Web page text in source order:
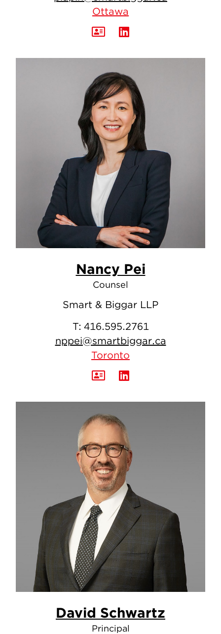
Ottawa
Nancy Pei
Counsel
Smart & Biggar LLP
T: 416.595.2761
nppei@smartbiggar.ca
Toronto
David Schwartz
Principal